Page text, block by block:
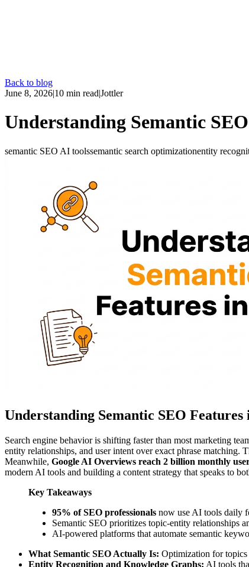
Back to blog
June 8, 2026|10 min read|Jottler
Understanding Semantic
semantic SEO AI toolssemantic search optimizationentity
Understanding Semantic SEO Features
Search engine behavior is shifting faster than most marketing
entity relationships, and user intent over exact phrase matching.
Meanwhile, Google AI Overviews reach 2 billion monthly
modern AI tools and building a content strategy that speaks to
Key Takeaways
95% of SEO professionals now use AI tools daily
Semantic SEO prioritizes topic-entity relationships
AI-powered platforms that automate semantic
What Semantic SEO Actually Is: Optimization for
Entity Recognition and Knowledge Graphs: AI tools